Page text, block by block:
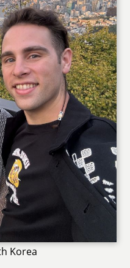
Korea